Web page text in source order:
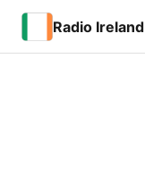
Radio Ireland